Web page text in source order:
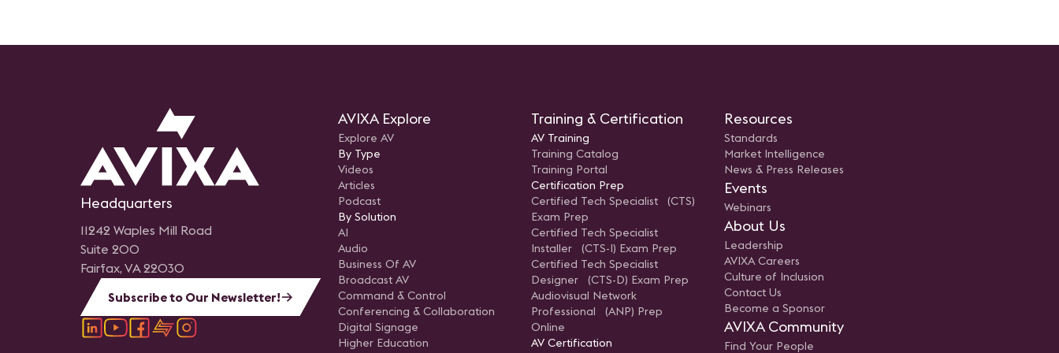
Headquarters
11242 Waples Mill Road
Suite 200
Fairfax, VA 22030
Subscribe to Our Newsletter!
AVIXA Explore
Explore AV
By Type
Videos
Articles
Podcast
By Solution
AI
Audio
Business Of AV
Broadcast AV
Command & Control
Conferencing & Collaboration
Digital Signage
Higher Education
Training & Certification
AV Training
Training Catalog
Training Portal
Certification Prep
Certified Tech Specialist (CTS)
Exam Prep
Certified Tech Specialist
Installer (CTS-I) Exam Prep
Certified Tech Specialist
Designer (CTS-D) Exam Prep
Audiovisual Network
Professional (ANP) Prep
Online
AV Certification
Resources
Standards
Market Intelligence
News & Press Releases
Events
Webinars
About Us
Leadership
AVIXA Careers
Culture of Inclusion
Contact Us
Become a Sponsor
AVIXA Community
Find Your People